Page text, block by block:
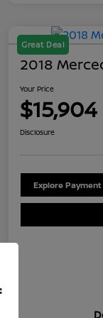
Great Deal
2018
Your Price
$15,904
Disclosure
Explore